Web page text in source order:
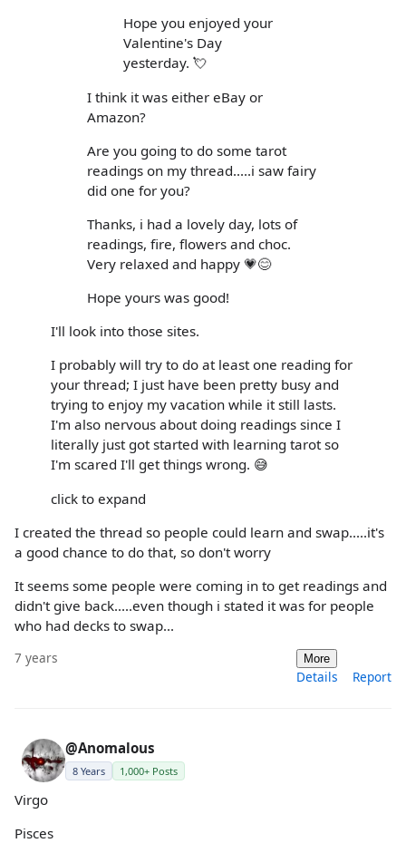
Hope you enjoyed your
Valentine's Day
yesterday. 💘
I think it was either eBay or
Amazon?
Are you going to do some tarot
readings on my thread.....i saw fairy
did one for you?
Thanks, i had a lovely day, lots of
readings, fire, flowers and choc.
Very relaxed and happy 💗😊
Hope yours was good!
I'll look into those sites.
I probably will try to do at least one reading for
your thread; I just have been pretty busy and
trying to enjoy my vacation while it still lasts.
I'm also nervous about doing readings since I
literally just got started with learning tarot so
I'm scared I'll get things wrong. 😅
click to expand
I created the thread so people could learn and swap.....it's
a good chance to do that, so don't worry
It seems some people were coming in to get readings and
didn't give back.....even though i stated it was for people
who had decks to swap...
7 years More
Details Report
@Anomalous
8 Years 1,000+ Posts
Virgo
Pisces